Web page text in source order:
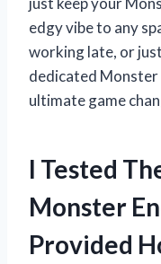
edgy vibe to any
working late, or
dedicated Monster
ultimate game
I Tested
Monster
Provided